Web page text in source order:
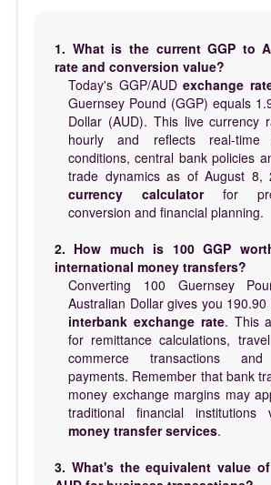
1. What is the current GGP to
rate and conversion value?
Today's GGP/AUDexchange
Guernsey Pound (GGP) equals
Dollar (AUD). This live currency
hourly and reflects real-time
conditions, central bank policies
trade dynamics as of August 8,
currency calculatorfor
conversion and financial planning.
2. How much is 100 GGP
international money transfers?
Converting 100 Guernsey
Australian Dollar gives you
interbank exchange rate. This
for remittance calculations,
commerce transactions and
payments. Remember that bank
money exchange margins may
traditional financial institutions
money transfer services.
3. What's the equivalent value